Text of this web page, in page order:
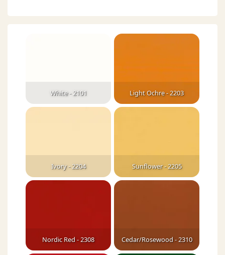
White - 2101 Light Ochre - 2203
Ivory - 2204 Sunflower - 2205
Nordic Red - 2308 Cedar/Rosewood - 2310